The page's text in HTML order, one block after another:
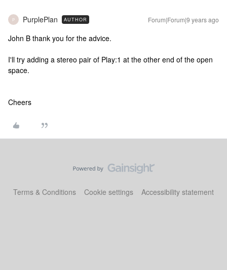
P PurplePlan AUTHOR Forum|Forum|9 years ago
John B thank you for the advice.
I'll try adding a stereo pair of Play:1 at the other end of the open
space.
Cheers
Terms & Conditions Cookie settings Accessibility statement